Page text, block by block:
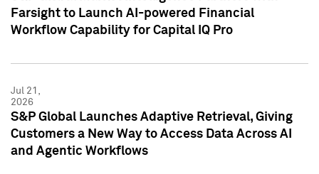
Farsight to Launch AI-powered Financial
Workflow Capability for Capital IQ Pro
Jul 21,
2026
S&P Global Launches Adaptive Retrieval, Giving
Customers a New Way to Access Data Across AI
and Agentic Workflows